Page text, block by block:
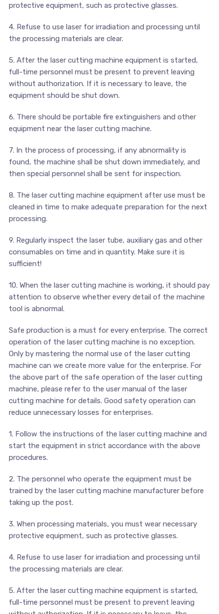
protective equipment, such as protective glasses.
4. Refuse to use laser for irradiation and processing until
the processing materials are clear.
5. After the laser cutting machine equipment is started,
full-time personnel must be present to prevent leaving
without authorization. If it is necessary to leave, the
equipment should be shut down.
6. There should be portable fire extinguishers and other
equipment near the laser cutting machine.
7. In the process of processing, if any abnormality is
found, the machine shall be shut down immediately, and
then special personnel shall be sent for inspection.
8. The laser cutting machine equipment after use must be
cleaned in time to make adequate preparation for the next
processing.
9. Regularly inspect the laser tube, auxiliary gas and other
consumables on time and in quantity. Make sure it is
sufficient!
10. When the laser cutting machine is working, it should pay
attention to observe whether every detail of the machine
tool is abnormal.
Safe production is a must for every enterprise. The correct
operation of the laser cutting machine is no exception.
Only by mastering the normal use of the laser cutting
machine can we create more value for the enterprise. For
the above part of the safe operation of the laser cutting
machine, please refer to the user manual of the laser
cutting machine for details. Good safety operation can
reduce unnecessary losses for enterprises.
1. Follow the instructions of the laser cutting machine and
start the equipment in strict accordance with the above
procedures.
2. The personnel who operate the equipment must be
trained by the laser cutting machine manufacturer before
taking up the post.
3. When processing materials, you must wear necessary
protective equipment, such as protective glasses.
4. Refuse to use laser for irradiation and processing until
the processing materials are clear.
5. After the laser cutting machine equipment is started,
full-time personnel must be present to prevent leaving